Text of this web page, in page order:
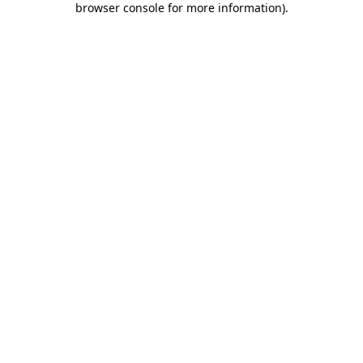
browser console for more information).